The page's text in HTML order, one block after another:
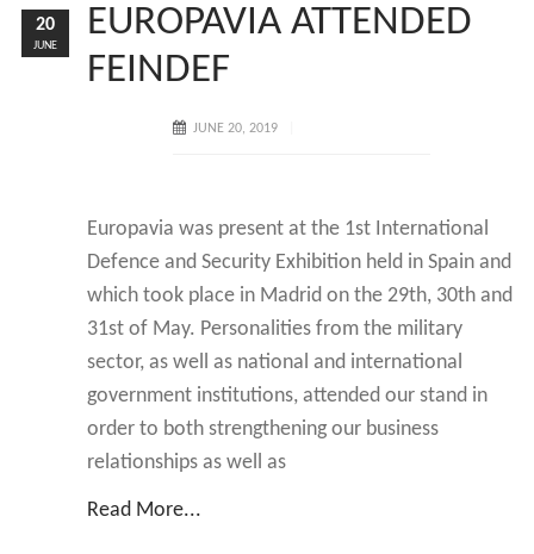
EUROPAVIA ATTENDED
FEINDEF
JUNE 20, 2019
Europavia was present at the 1st International
Defence and Security Exhibition held in Spain and
which took place in Madrid on the 29th, 30th and
31st of May. Personalities from the military
sector, as well as national and international
government institutions, attended our stand in
order to both strengthening our business
relationships as well as
Read More...
20
JUNE